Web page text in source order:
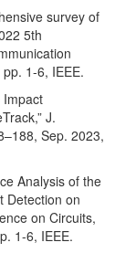
survey of
5th
1-6, IEEE.
Impact
J.
Sep. 2023,
Analysis of the
Detection on
on Circuits,
1-6, IEEE.